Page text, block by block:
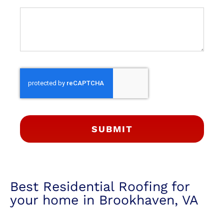
SUBMIT
Best Residential Roofing for
your home in Brookhaven, VA